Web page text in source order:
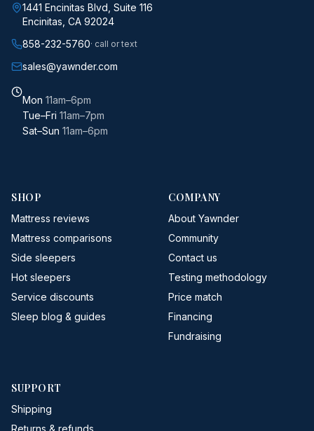
1441 Encinitas Blvd, Suite 116
Encinitas, CA 92024
858-232-5760· call or text
sales@yawnder.com
Mon 11am–6pm
Tue–Fri 11am–7pm
Sat–Sun 11am–6pm
SHOP
Mattress reviews
Mattress comparisons
Side sleepers
Hot sleepers
Service discounts
Sleep blog & guides
COMPANY
About Yawnder
Community
Contact us
Testing methodology
Price match
Financing
Fundraising
SUPPORT
Shipping
Returns & refunds